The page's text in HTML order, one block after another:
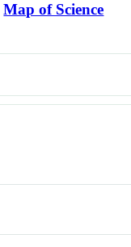
Map of Science